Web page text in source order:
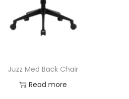
Juzz Med Back Chair
Read more